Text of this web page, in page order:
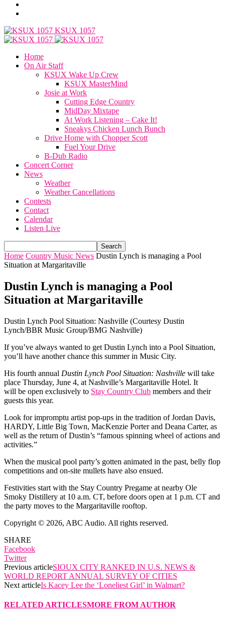
KSUX 1057
Home
On Air Staff
KSUX Wake Up Crew
KSUX MasterMind
Josie at Work
Cutting Edge Country
MidDay Mixtape
At Work Listening – Cake It!
Sneakys Chicken Lunch Bunch
Drive Home with Chopper Scott
Fuel Your Drive
B-Dub Radio
Concert Corner
News
Weather
Weather Cancellations
Contests
Contact
Calendar
Listen Live
Home Country Music News Dustin Lynch is managing a Pool
Situation at Margaritaville
Dustin Lynch is managing a Pool
Situation at Margaritaville
Dustin Lynch Pool Situation: Nashville (Courtesy Dustin
Lynch/BBR Music Group/BMG Nashville)
If you’ve always wanted to get Dustin Lynch into a Pool Situation,
you’ll have another chance this summer in Music City.
His fourth annual Dustin Lynch Pool Situation: Nashville will take
place Thursday, June 4, at Nashville’s Margaritaville Hotel. It
will be open exclusively to Stay Country Club members and their
guests this year.
Look for impromptu artist pop-ups in the tradition of Jordan Davis,
HARDY, Little Big Town, MacKenzie Porter and Deana Carter, as
well as the return of Dustin’s “famous spinning wheel of actions and
activities.”
When the musical pool party’s gotten animated in the past, belly flop
competitions and on-site mullets have also ensued.
Festivities start with the Stay Country Pregame at nearby Ole
Smoky Distillery at 10 a.m. CT, before doors open at 1 p.m. CT and
the party moves to the Margaritaville rooftop.
Copyright © 2026, ABC Audio. All rights reserved.
SHARE
Facebook
Twitter
Previous articleSIOUX CITY RANKED IN U.S. NEWS &
WORLD REPORT ANNUAL SURVEY OF CITIES
Next articleIs Kacey Lee the ‘Loneliest Girl’ in Walmart?
RELATED ARTICLESMORE FROM AUTHOR